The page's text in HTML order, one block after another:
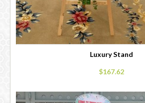
Luxury Stand
$167.62